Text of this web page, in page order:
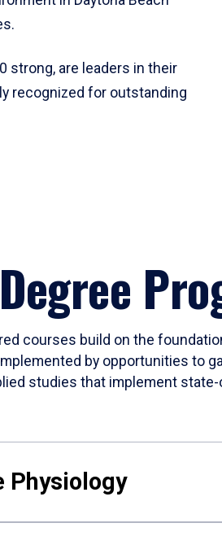
strong, are leaders in their
recognized for outstanding
courses build on the
by opportunities to
studies that implement
Physiology